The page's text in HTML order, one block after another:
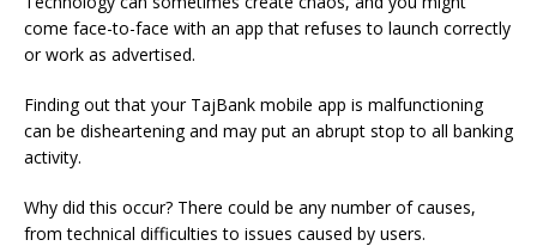
come face-to-face with an app that refuses to launch correctly
or work as advertised.
Finding out that your TajBank mobile app is malfunctioning
can be disheartening and may put an abrupt stop to all banking
activity.
Why did this occur? There could be any number of causes,
from technical difficulties to issues caused by users.